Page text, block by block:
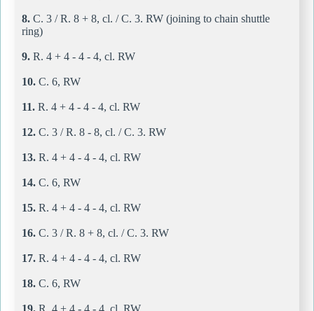
8. C. 3 / R. 8 + 8, cl. / C. 3. RW (joining to chain shuttle
ring)
9. R. 4 + 4 - 4 - 4, cl. RW
10. C. 6, RW
11. R. 4 + 4 - 4 - 4, cl. RW
12. C. 3 / R. 8 - 8, cl. / C. 3. RW
13. R. 4 + 4 - 4 - 4, cl. RW
14. C. 6, RW
15. R. 4 + 4 - 4 - 4, cl. RW
16. C. 3 / R. 8 + 8, cl. / C. 3. RW
17. R. 4 + 4 - 4 - 4, cl. RW
18. C. 6, RW
19. R. 4 + 4 - 4 - 4, cl. RW